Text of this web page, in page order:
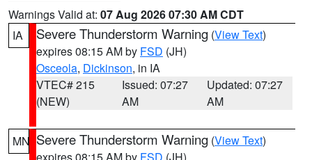
Warnings Valid at: 07 Aug 2026 07:30 AM CDT
IA
Severe Thunderstorm Warning (View Text)
expires 08:15 AM by FSD (JH)
Osceola, Dickinson, in IA
VTEC# 215
(NEW)
Issued: 07:27
AM
Updated: 07:27
AM
MN Severe Thunderstorm Warning (View Text)